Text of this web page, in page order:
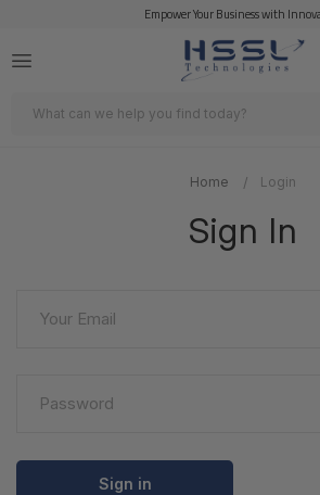
Empower Your Business with
Search
Home Login
Sign In